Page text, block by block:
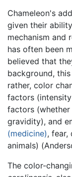
Chameleon's
given their
mechanism and
has often been
believed that
background,
rather, color
factors
factors
gravidity), and
(medicine), fear,
animals)
The color-